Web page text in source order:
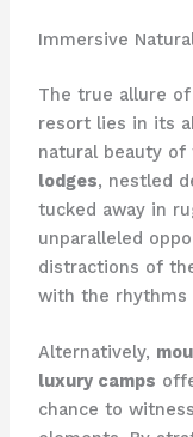
Immersive
The true allure
resort lies in its
natural beauty of
lodges, nestled
tucked away in
unparalleled
distractions of
with the rhythms
Alternatively,
luxury camps
chance to